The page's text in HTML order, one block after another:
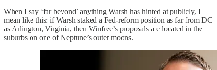
When I say ‘far beyond’ anything Warsh has hinted at publicly, I
mean like this: if Warsh staked a Fed-reform position as far from DC
as Arlington, Virginia, then Winfree’s proposals are located in the
suburbs on one of Neptune’s outer moons.